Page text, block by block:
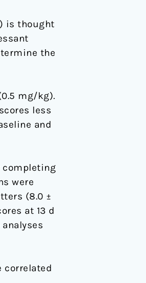
is thought
the
mg/kg).
less
and
completing
were
(8.0 ±
at 13 d
correlated